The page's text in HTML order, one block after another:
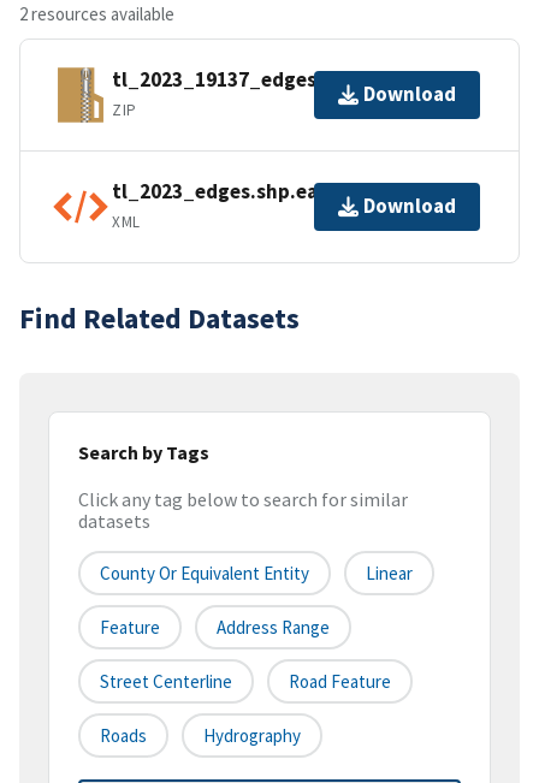
2 resources available
tl_2023_19137_edges.zip
ZIP
Download
tl_2023_edges.shp.ea.iso.xml
XML
Download
Find Related Datasets
Search by Tags
Click any tag below to search for similar
datasets
County Or Equivalent Entity Linear
Feature Address Range
Street Centerline Road Feature
Roads Hydrography